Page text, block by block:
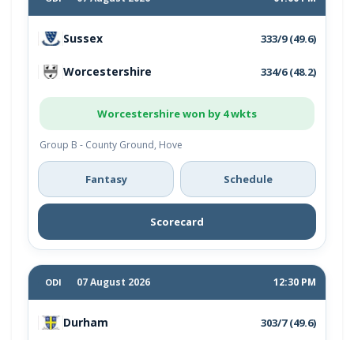
Sussex 333/9 (49.6)
Worcestershire 334/6 (48.2)
Worcestershire won by 4 wkts
Group B - County Ground, Hove
Fantasy Schedule
Scorecard
ODI 07 August 2026 12:30 PM
Durham 303/7 (49.6)